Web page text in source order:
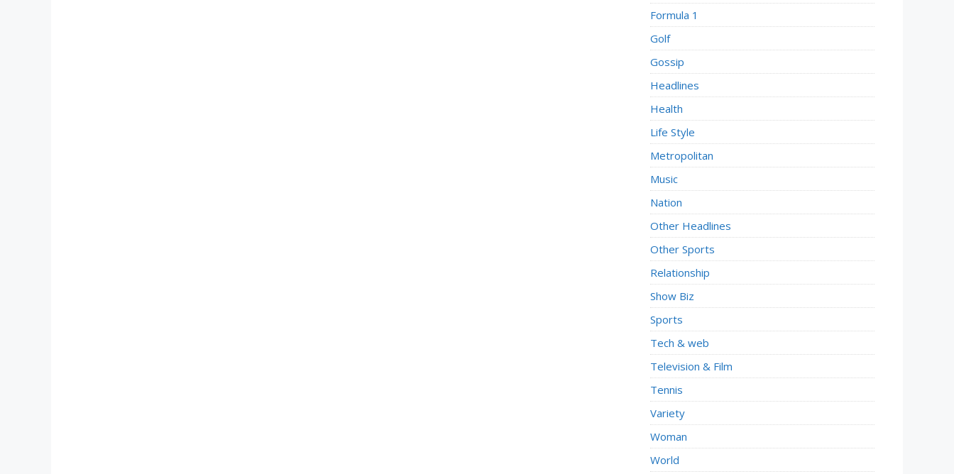
Formula 1
Golf
Gossip
Headlines
Health
Life Style
Metropolitan
Music
Nation
Other Headlines
Other Sports
Relationship
Show Biz
Sports
Tech & web
Television & Film
Tennis
Variety
Woman
World